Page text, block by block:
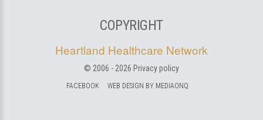
COPYRIGHT
Heartland Healthcare Network
© 2006 - 2026 Privacy policy
FACEBOOK WEB DESIGN BY MEDIAONQ